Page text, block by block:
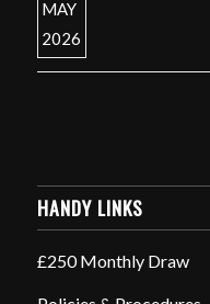
HANDY LINKS
£250 Monthly Draw